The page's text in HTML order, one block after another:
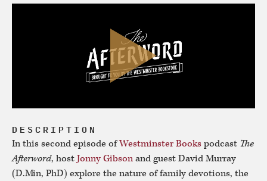
DESCRIPTION
In this second episode ofWestminster Bookspodcast The
Afterword, hostJonny Gibsonand guest David Murray
(D.Min, PhD) explore the nature of family devotions, the